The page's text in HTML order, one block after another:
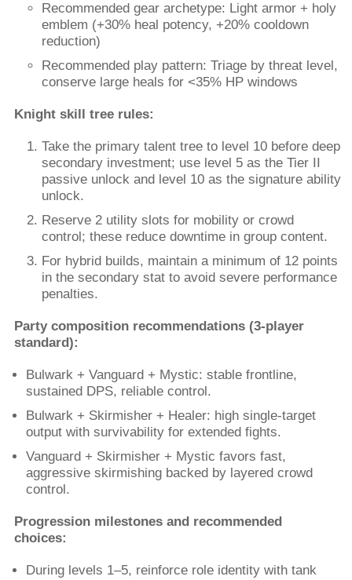
Recommended gear archetype: Light armor + holy
emblem (+30% heal potency, +20% cooldown
reduction)
Recommended play pattern: Triage by threat level,
conserve large heals for <35% HP windows
Knight skill tree rules:
Take the primary talent tree to level 10 before deep
secondary investment; use level 5 as the Tier II
passive unlock and level 10 as the signature ability
unlock.
Reserve 2 utility slots for mobility or crowd
control; these reduce downtime in group content.
For hybrid builds, maintain a minimum of 12 points
in the secondary stat to avoid severe performance
penalties.
Party composition recommendations (3-player
standard):
Bulwark + Vanguard + Mystic: stable frontline,
sustained DPS, reliable control.
Bulwark + Skirmisher + Healer: high single-target
output with survivability for extended fights.
Vanguard + Skirmisher + Mystic favors fast,
aggressive skirmishing backed by layered crowd
control.
Progression milestones and recommended
choices:
During levels 1–5, reinforce role identity with tank